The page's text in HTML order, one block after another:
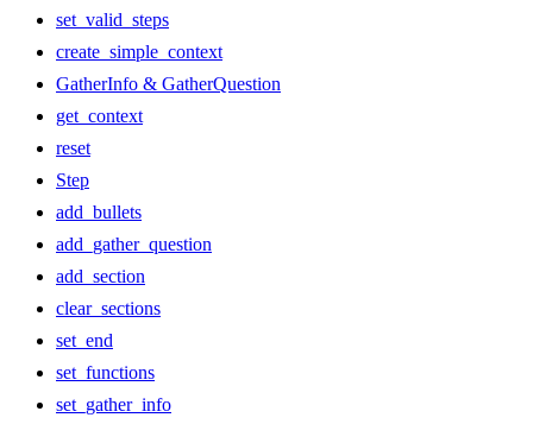
set_valid_steps
create_simple_context
GatherInfo & GatherQuestion
get_context
reset
Step
add_bullets
add_gather_question
add_section
clear_sections
set_end
set_functions
set_gather_info